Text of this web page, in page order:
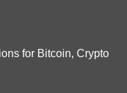
for Bitcoin, Crypto